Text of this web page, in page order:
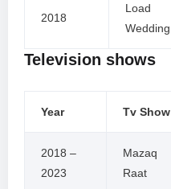
2018
Load
Wedding
Television shows
Year Tv Show
2018 –
2023
Mazaq
Raat